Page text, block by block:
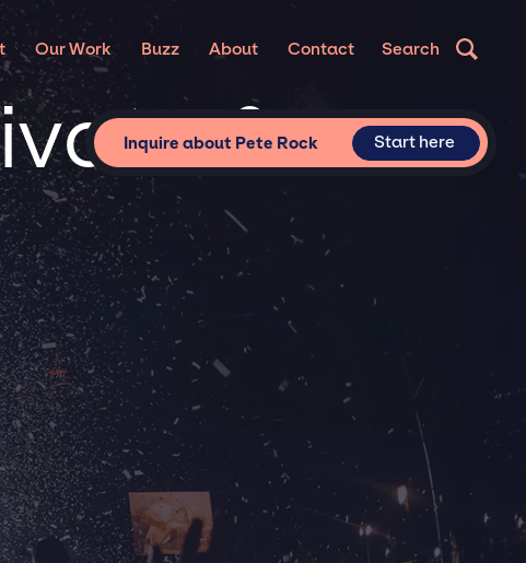
Our Work Buzz About Contact Search
&
Inquire about Pete Rock Start here